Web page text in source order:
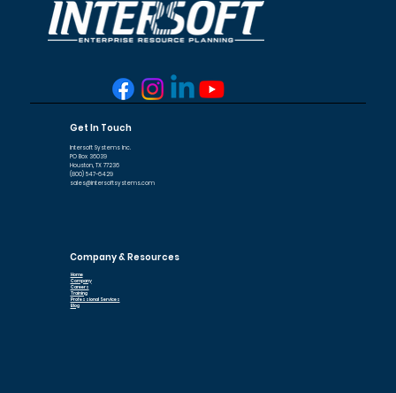
Get In Touch
Intersoft Systems Inc.
PO Box 36039
Houston, TX 77236
(800) 547-6429
sales@intersoftsystems.com
Company & Resources
Home
Company
Careers
Training
Professional Services
Blog